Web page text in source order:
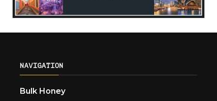
NAVIGATION
Bulk Honey